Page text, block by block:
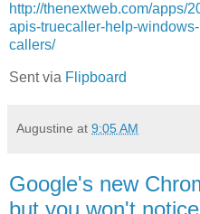
http://thenextweb.com/apps/
apis-truecaller-help-
callers/
Sent via Flipboard
Augustine at 9:05 AM
Google's new
but you won't